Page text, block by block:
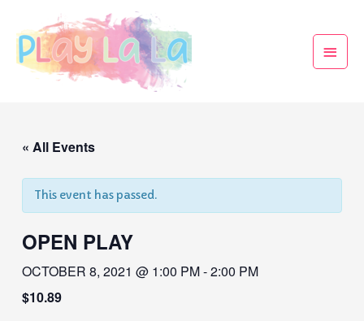
« All Events
This event has passed.
OPEN PLAY
OCTOBER 8, 2021 @ 1:00 PM-2:00 PM
$10.89